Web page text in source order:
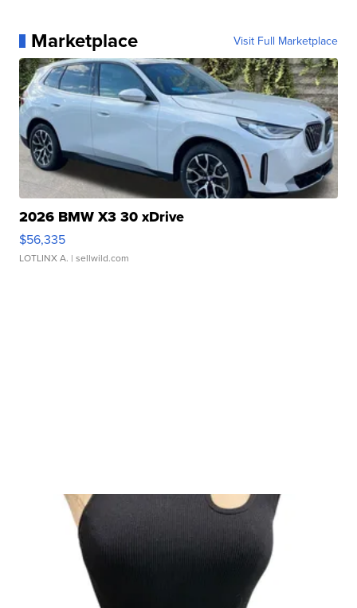
Marketplace Visit Full Marketplace
2026 BMW X3 30 xDrive
$56,335
LOTLINX A. | sellwild.com